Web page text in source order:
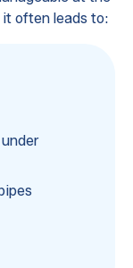
often leads to: